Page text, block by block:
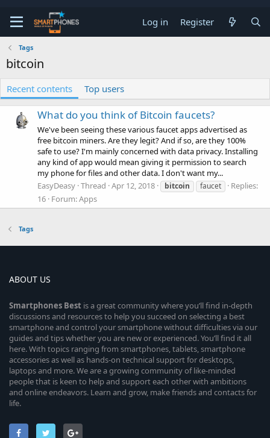
Log in Register
Tags
bitcoin
Recent contents Top users
What do you think of Bitcoin faucets?
We've been seeing these various faucet apps advertised as
free bitcoin miners. Are they legit? And if so, are they 100%
safe to use? I'm mainly concerned with data privacy. Installing
any kind of app would mean giving it permission to search
my phone for files and other data. I don't want my...
EasyDeasy Thread Apr 12, 2018 bitcoin faucet
Replies:
16 Forum:Apps
Tags
ABOUT US
Smartphones Best is a great community where you’ll find in-depth
discussions and resources to help you succeed on selecting a best
smartphone and control your smartphone without difficulties via our
guides and tips whether you are new or experienced. You’ll find it all
here. With topics ranging from smartphones, tablets, smartphone
accessories as well as hands-on technical support for desktops,
laptops and more. We are a growing community of like-minded
people that is keen to help and support each other with ambitions
and online endeavors. Learn and grow, make friends and contacts for
life.